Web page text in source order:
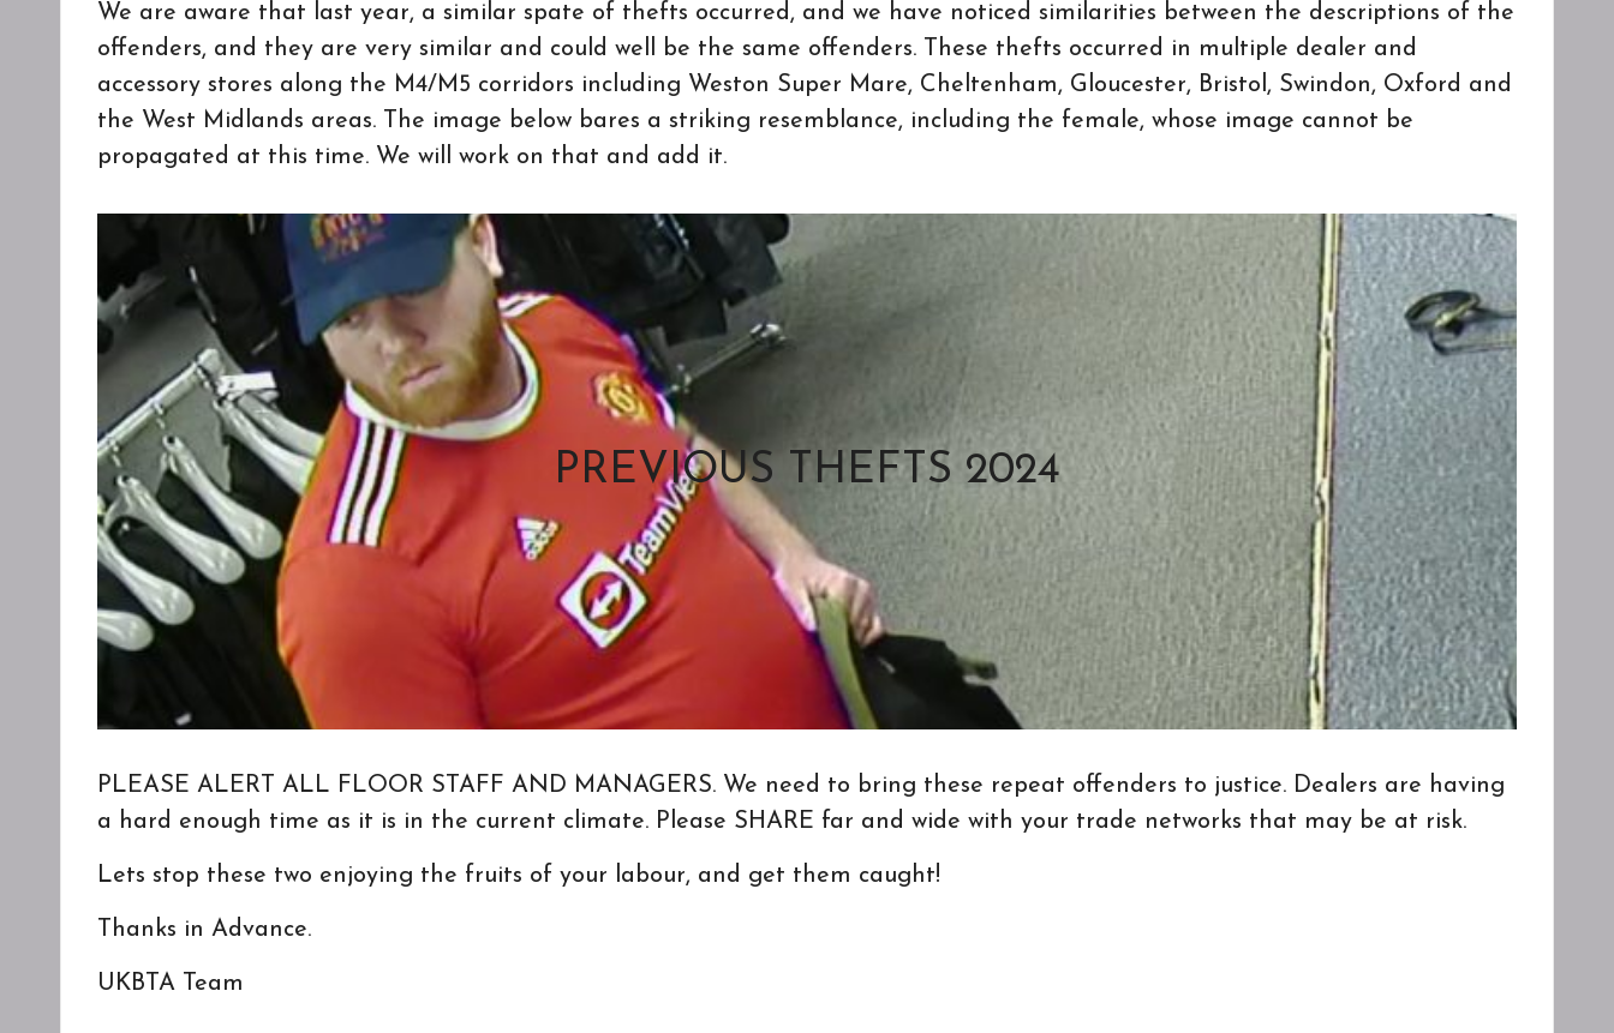
We are aware that last year, a similar spate of thefts occurred, and we have noticed similarities between the descriptions of the
offenders, and they are very similar and could well be the same offenders. These thefts occurred in multiple dealer and
accessory stores along the M4/M5 corridors including Weston Super Mare, Cheltenham, Gloucester, Bristol, Swindon, Oxford and
the West Midlands areas. The image below bares a striking resemblance, including the female, whose image cannot be
propagated at this time. We will work on that and add it.
PREVIOUS THEFTS 2024
PLEASE ALERT ALL FLOOR STAFF AND MANAGERS. We need to bring these repeat offenders to justice. Dealers are having
a hard enough time as it is in the current climate. Please SHARE far and wide with your trade networks that may be at risk.
Lets stop these two enjoying the fruits of your labour, and get them caught!
Thanks in Advance.
UKBTA Team